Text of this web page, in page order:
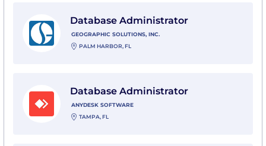
Database Administrator
GEOGRAPHIC SOLUTIONS, INC.
PALM HARBOR, FL
Database Administrator
ANYDESK SOFTWARE
TAMPA, FL